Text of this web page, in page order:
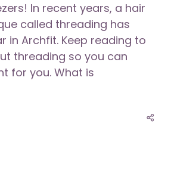
In recent years, a hair
called threading has
in Archfit. Keep reading to
threading so you can
for you. What is